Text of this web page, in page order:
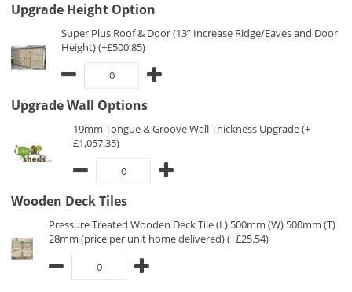
Upgrade Height Option
Super Plus Roof & Door (13” Increase Ridge/Eaves and Door
Height) (+£500.85)
Upgrade Wall Options
19mm Tongue & Groove Wall Thickness Upgrade (+
£1,057.35)
Wooden Deck Tiles
Pressure Treated Wooden Deck Tile (L) 500mm (W) 500mm (T)
28mm (price per unit home delivered) (+£25.54)